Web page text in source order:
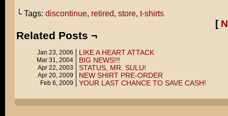
└ Tags: discontinue, retired, store, t-shirts
[
Related Posts ¬
Jan 23, 2006 LIKE A HEART ATTACK
Mar 31, 2004 BIG NEWS!!!
Apr 22, 2003 STATUS, MR. SULU!
Apr 20, 2009 NEW SHIRT PRE-ORDER
Feb 6, 2009 YOUR LAST CHANCE TO SAVE CASH!